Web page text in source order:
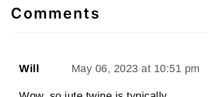
Interactions
Comments
Will May 06, 2023 at 10:51 pm